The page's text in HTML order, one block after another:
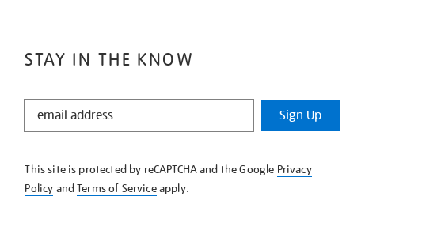
STAY IN THE KNOW
STAY
KNOW
Sign Up
This site is protected by reCAPTCHA and the Google Privacy
Policy andTerms of Serviceapply.